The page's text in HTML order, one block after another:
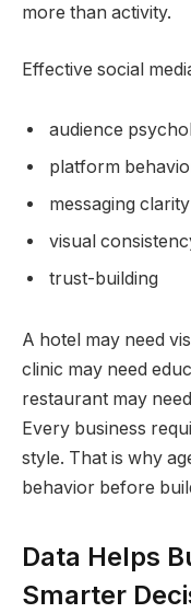
more than activity.
Effective social
audience
platform
messaging clarity
visual
trust-building
A hotel may need
clinic may need
restaurant may
Every business
style. That is why
behavior before
Data Helps
Smarter